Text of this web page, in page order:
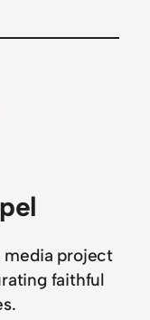
media project
faithful